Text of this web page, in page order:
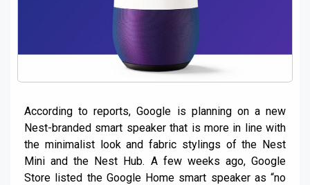
According to reports, Google is planning on a new
Nest-branded smart speaker that is more in line with
the minimalist look and fabric stylings of the Nest
Mini and the Nest Hub. A few weeks ago, Google
Store listed the Google Home smart speaker as “no